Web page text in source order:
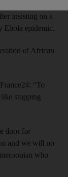
insisting on a
Ebola epidemic.
of African
“To
stopping
door for
and we will no
who